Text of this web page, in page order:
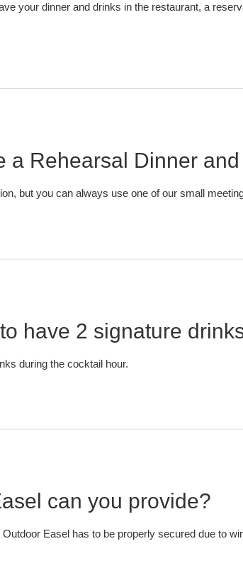
your dinner and drinks in the restaurant, a
a Rehearsal Dinner
but you can always use one of our small
have 2 signature
during the cocktail hour.
can you provide?
Easel has to be properly secured due to